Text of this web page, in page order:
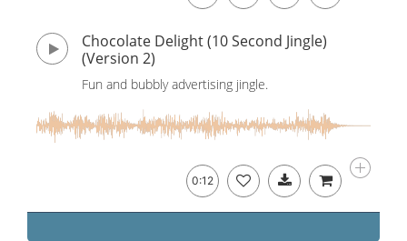
Chocolate Delight (10 Second Jingle)
(Version 2)
Fun and bubbly advertising jingle.
0:12